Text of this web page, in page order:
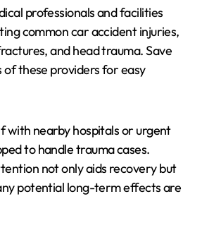
professionals and facilities
common car accident injuries,
and head trauma. Save
these providers for easy
with nearby hospitals or urgent
to handle trauma cases.
not only aids recovery but
potential long-term effects are